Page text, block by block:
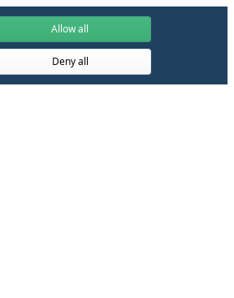
Allow all
Deny all